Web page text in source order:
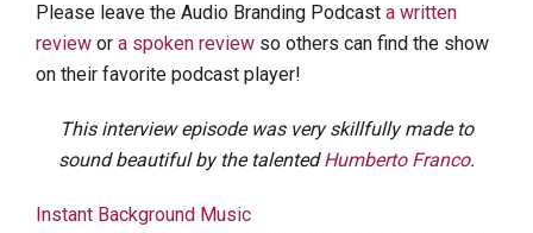
Please leave the Audio Branding Podcast a written
review or a spoken review so others can find the show
on their favorite podcast player!
This interview episode was very skillfully made to
sound beautiful by the talentedHumberto Franco.
Instant Background Music